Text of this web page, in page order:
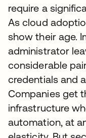
require a
As cloud
show their age.
administrator
considerable
credentials and
Companies get
infrastructure
automation, at